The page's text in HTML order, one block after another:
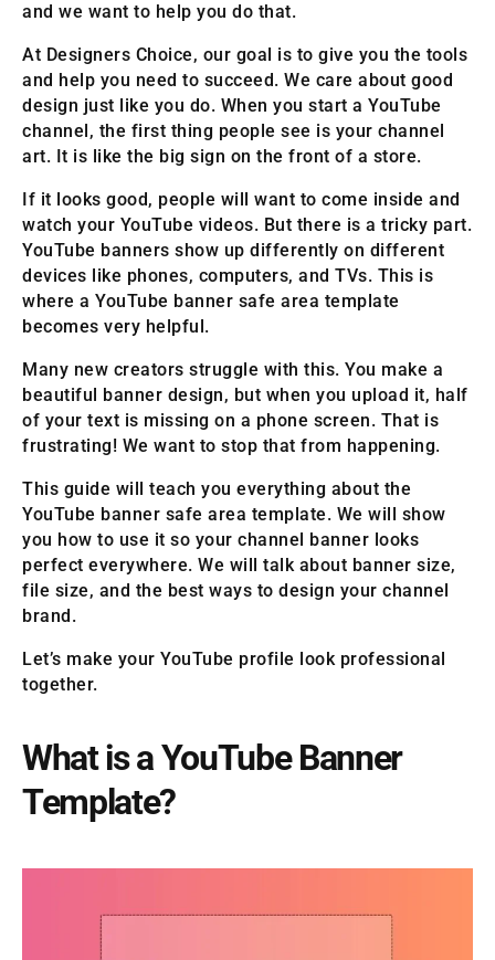
and we want to help you do that.
At Designers Choice, our goal is to give you the tools
and help you need to succeed. We care about good
design just like you do. When you start a YouTube
channel, the first thing people see is your channel
art. It is like the big sign on the front of a store.
If it looks good, people will want to come inside and
watch your YouTube videos. But there is a tricky part.
YouTube banners show up differently on different
devices like phones, computers, and TVs. This is
where a YouTube banner safe area template
becomes very helpful.
Many new creators struggle with this. You make a
beautiful banner design, but when you upload it, half
of your text is missing on a phone screen. That is
frustrating! We want to stop that from happening.
This guide will teach you everything about the
YouTube banner safe area template. We will show
you how to use it so your channel banner looks
perfect everywhere. We will talk about banner size,
file size, and the best ways to design your channel
brand.
Let’s make your YouTube profile look professional
together.
What is a YouTube Banner
Template?